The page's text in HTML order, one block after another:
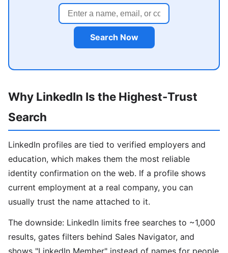
Search Now
Why LinkedIn Is the Highest-Trust
Search
LinkedIn profiles are tied to verified employers and
education, which makes them the most reliable
identity confirmation on the web. If a profile shows
current employment at a real company, you can
usually trust the name attached to it.
The downside: LinkedIn limits free searches to ~1,000
results, gates filters behind Sales Navigator, and
shows "LinkedIn Member" instead of names for people